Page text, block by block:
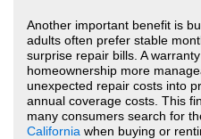
Another important benefit is
adults often prefer stable
surprise repair bills. A
homeownership more
unexpected repair costs into
annual coverage costs. This
many consumers search for
California when buying or